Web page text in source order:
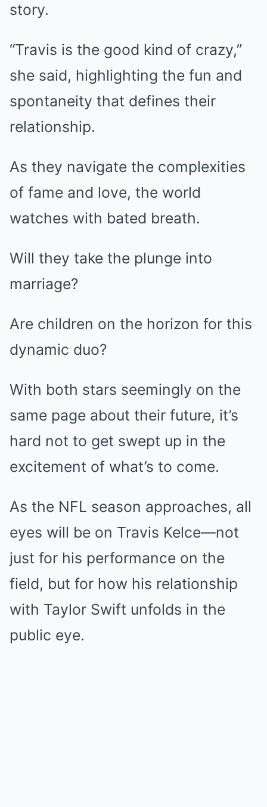
story.
“Travis is the good kind of crazy,”
she said, highlighting the fun and
spontaneity that defines their
relationship.
As they navigate the complexities
of fame and love, the world
watches with bated breath.
Will they take the plunge into
marriage?
Are children on the horizon for this
dynamic duo?
With both stars seemingly on the
same page about their future, it’s
hard not to get swept up in the
excitement of what’s to come.
As the NFL season approaches, all
eyes will be on Travis Kelce—not
just for his performance on the
field, but for how his relationship
with Taylor Swift unfolds in the
public eye.